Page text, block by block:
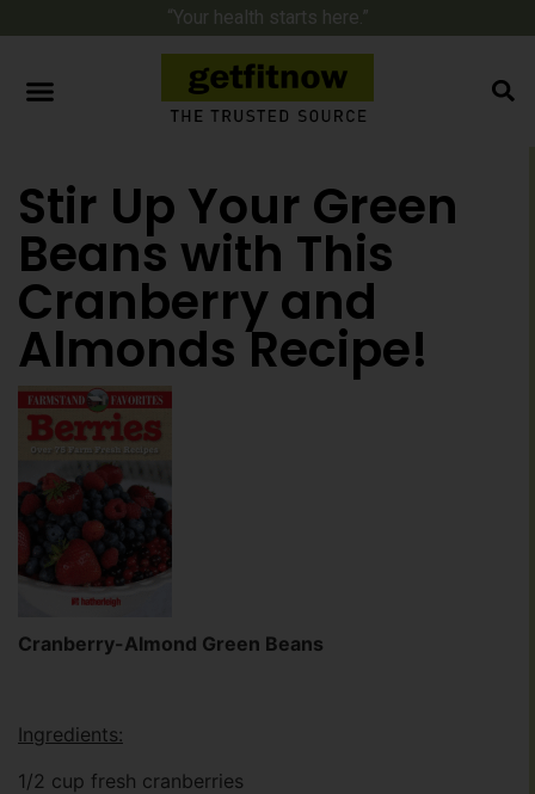
“Your health starts here.”
Stir Up Your Green
Beans with This
Cranberry and
Almonds Recipe!
Cranberry-Almond Green Beans
Ingredients:
1/2 cup fresh cranberries